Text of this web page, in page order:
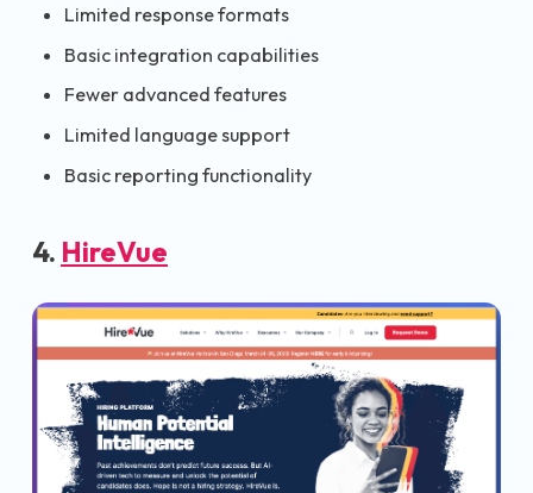
Limited response formats
Basic integration capabilities
Fewer advanced features
Limited language support
Basic reporting functionality
4. HireVue